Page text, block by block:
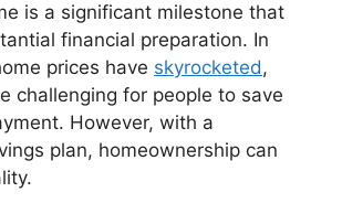
is a significant milestone that
financial preparation. In
prices have skyrocketed,
challenging for people to save
However, with a
plan, homeownership can